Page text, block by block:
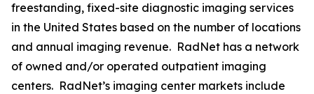
freestanding, fixed-site diagnostic imaging services
in the United States based on the number of locations
and annual imaging revenue. RadNet has a network
of owned and/or operated outpatient imaging
centers. RadNet’s imaging center markets include